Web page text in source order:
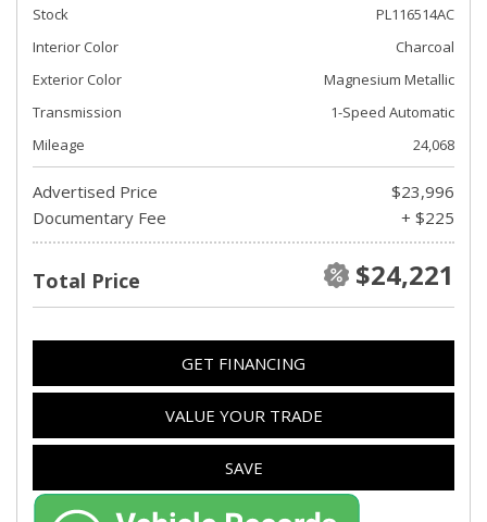
Stock
PL116514AC
Interior Color
Charcoal
Exterior Color
Magnesium Metallic
Transmission
1-Speed Automatic
Mileage
24,068
Advertised Price
$23,996
Documentary Fee
+ $225
Total Price $24,221
GET FINANCING
VALUE YOUR TRADE
SAVE